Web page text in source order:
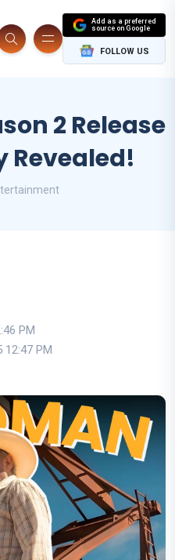
Add as a preferred
source on Google
FOLLOW US
2 Release
Revealed!
PM
12:47 PM